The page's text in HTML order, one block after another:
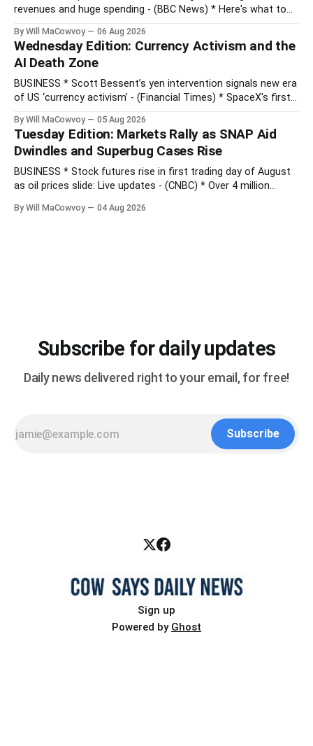
revenues and huge spending - (BBC News) * Here's what to
* Chipotle Stock Tanks on Potential Salmonella Outbreak
Tied to Jalapeños - (Barron's) * AMD Reported Record Sales
on Growing AI Demand.
By Will MaCowvoy 06 Aug 2026
Wednesday Edition: Currency Activism and the
AI Death Zone
BUSINESS * Scott Bessent’s yen intervention signals new era
of US ‘currency activism’ - (Financial Times) * SpaceX's first-
Q2 preview - (Yahoo Entertainment) TECHNOLOGY * China’s
AI Blitz Creates ‘Death Zone’ for Rival US Model Makers -
(Bloomberg) * Apple plans
By Will MaCowvoy 05 Aug 2026
Tuesday Edition: Markets Rally as SNAP Aid
Dwindles and Superbug Cases Rise
BUSINESS * Stock futures rise in first trading day of August
as oil prices slide: Live updates - (CNBC) * Over 4 million
changes to SNAP - (NPR) * US dollar weakens sharply against
By Will MaCowvoy 04 Aug 2026
Subscribe for daily updates
Daily news delivered right to your email, for free!
Subscribe
Sign up
Powered by Ghost